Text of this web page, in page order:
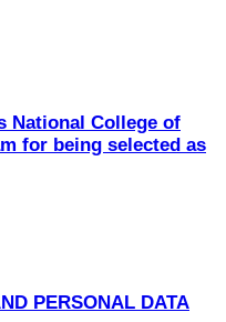
National College of
for being selected as
PERSONAL DATA